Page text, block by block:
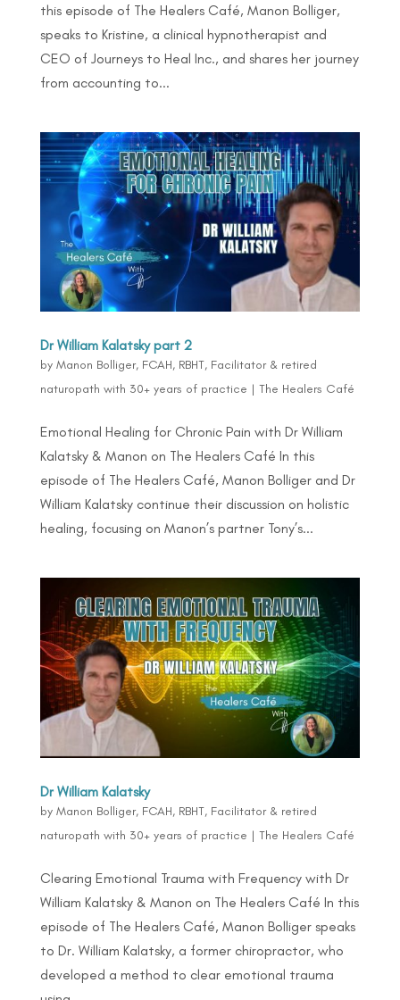
this episode of The Healers Café, Manon Bolliger,
speaks to Kristine, a clinical hypnotherapist and
CEO of Journeys to Heal Inc., and shares her journey
from accounting to...
Dr William Kalatsky part 2
by Manon Bolliger, FCAH, RBHT, Facilitator & retired
naturopath with 30+ years of practice | The Healers Café
Emotional Healing for Chronic Pain with Dr William
Kalatsky & Manon on The Healers Café In this
episode of The Healers Café, Manon Bolliger and Dr
William Kalatsky continue their discussion on holistic
healing, focusing on Manon’s partner Tony’s...
Dr William Kalatsky
by Manon Bolliger, FCAH, RBHT, Facilitator & retired
naturopath with 30+ years of practice | The Healers Café
Clearing Emotional Trauma with Frequency with Dr
William Kalatsky & Manon on The Healers Café In this
episode of The Healers Café, Manon Bolliger speaks
to Dr. William Kalatsky, a former chiropractor, who
developed a method to clear emotional trauma